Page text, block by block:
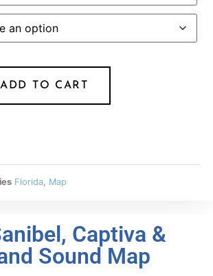
ADD TO CART
Florida, Map
Captiva &
Sound Map